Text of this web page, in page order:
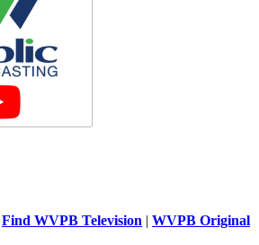
Find WVPB Television | WVPB Original